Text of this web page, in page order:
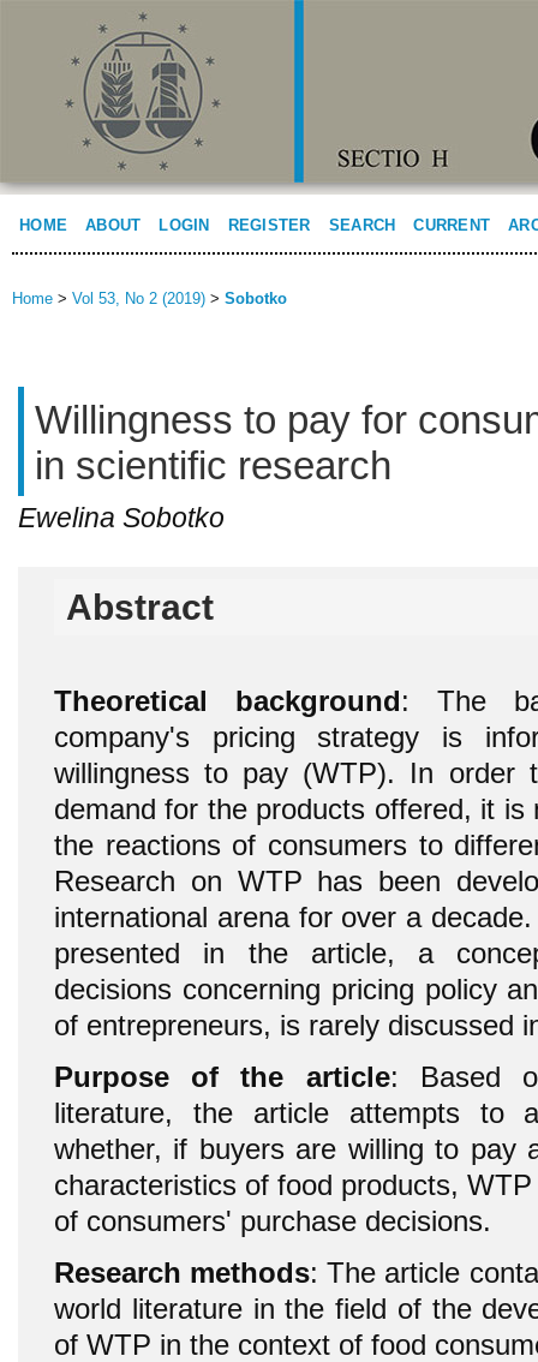
HOME ABOUT LOGIN REGISTER SEARCH CURRENT
Home > Vol 53, No 2 (2019) > Sobotko
Willingness to pay for
in scientific research
Ewelina Sobotko
Abstract
Theoretical background: The
company's pricing strategy is
willingness to pay (WTP). In order
demand for the products offered, it is
the reactions of consumers to
Research on WTP has been
international arena for over a
presented in the article, a
decisions concerning pricing policy
of entrepreneurs, is rarely discussed
Purpose of the article: Based
literature, the article attempts to
whether, if buyers are willing to pay
characteristics of food products,
of consumers' purchase decisions.
Research methods: The article
world literature in the field of the
of WTP in the context of food